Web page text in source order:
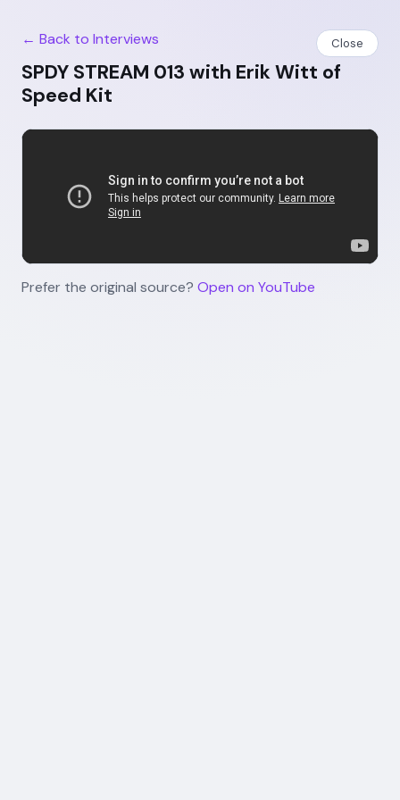
← Back to Interviews Close
SPDY STREAM 013 with Erik Witt of
Speed Kit
Prefer the original source? Open on YouTube